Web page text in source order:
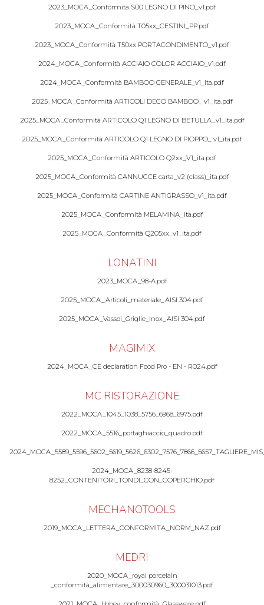
2023_MOCA_Conformità S00 LEGNO DI PINO_v1.pdf
2023_MOCA_Conformità T05xx_CESTINI_PP.pdf
2023_MOCA_Conformità T50xx PORTACONDIMENTO_v1.pdf
2024_MOCA_Conformità ACCIAIO COLOR ACCIAIO_v1.pdf
2024_MOCA_Conformità BAMBOO GENERALE_v1_ita.pdf
2025_MOCA_Conformità ARTICOLI DECO BAMBOO_ v1_ita.pdf
2025_MOCA_Conformità ARTICOLO Q1 LEGNO DI BETULLA_v1_ita.pdf
2025_MOCA_Conformità ARTICOLO Q1 LEGNO DI PIOPPO_ v1_ita.pdf
2025_MOCA_Conformità ARTICOLO Q2xx_V1_ita.pdf
2025_MOCA_Conformità CANNUCCE carta_v2 (class)_ita.pdf
2025_MOCA_Conformità CARTINE ANTIGRASSO_v1_ita.pdf
2025_MOCA_Conformità MELAMINA_ita.pdf
2025_MOCA_Conformità Q205xx_v1_ita.pdf
LONATINI
2023_MOCA_98-A.pdf
2025_MOCA_Articoli_materiale_AISI 304.pdf
2025_MOCA_Vassoi_Griglie_Inox_AISI 304.pdf
MAGIMIX
2024_MOCA_CE declaration Food Pro - EN - R024.pdf
MC RISTORAZIONE
2022_MOCA_1045_1038_5756_6968_6975.pdf
2022_MOCA_5516_portaghiaccio_quadro.pdf
2024_MOCA_8238-8245-
8252_CONTENITORI_TONDI_CON_COPERCHIO.pdf
MECHANOTOOLS
2019_MOCA_LETTERA_CONFORMITA_NORM_NAZ.pdf
MEDRI
2020_MOCA_royal porcelain
_conformità_alimentare_300030960_300031013.pdf